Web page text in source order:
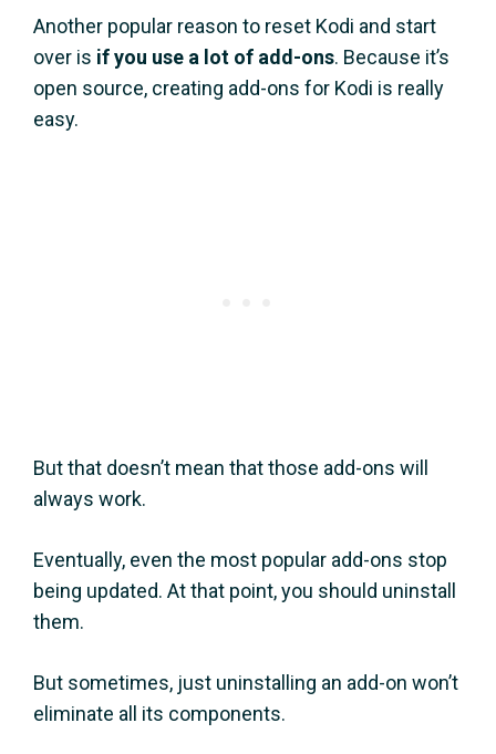
Another popular reason to reset Kodi and start
over is if you use a lot of add-ons. Because it’s
open source, creating add-ons for Kodi is really
easy.
But that doesn’t mean that those add-ons will
always work.
Eventually, even the most popular add-ons stop
being updated. At that point, you should uninstall
them.
But sometimes, just uninstalling an add-on won’t
eliminate all its components.